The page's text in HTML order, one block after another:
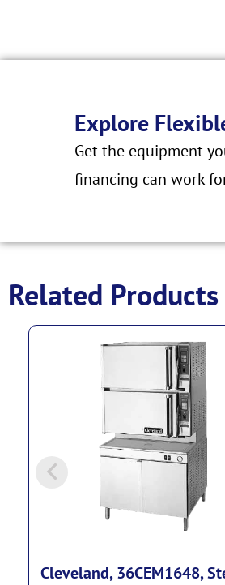
Explore
Get the equipment
financing can work
Related Products
Cleveland, 36CEM1648,